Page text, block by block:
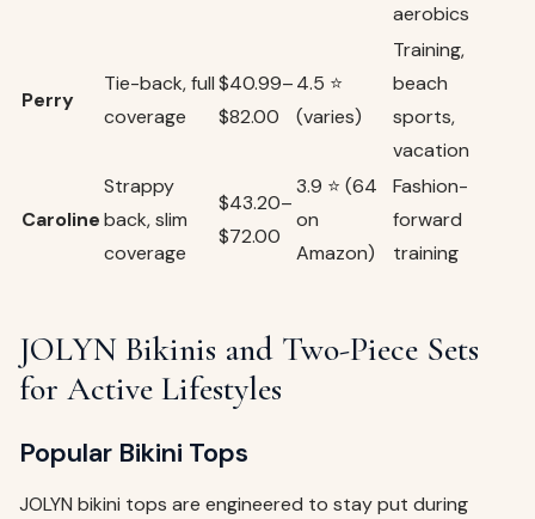
aerobics
Perry
Tie-back, full
coverage
$40.99–
$82.00
4.5 ⭐
(varies)
Training,
beach
sports,
vacation
Caroline
Strappy
back, slim
coverage
$43.20–
$72.00
3.9 ⭐ (64
on
Amazon)
Fashion-
forward
training
JOLYN Bikinis and Two-Piece Sets
for Active Lifestyles
Popular Bikini Tops
JOLYN bikini tops are engineered to stay put during